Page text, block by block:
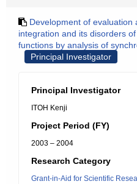
Development of evaluation
integration and its disorders
functions by analysis of
Principal Investigator
Principal Investigator
ITOH Kenji
Project Period (FY)
2003 – 2004
Research Category
Grant-in-Aid for Scientific